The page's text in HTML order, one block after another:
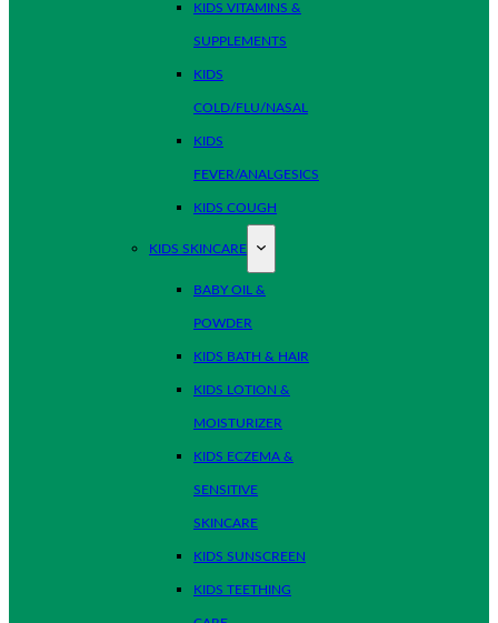
KIDS VITAMINS &
SUPPLEMENTS
KIDS
COLD/FLU/NASAL
KIDS
FEVER/ANALGESICS
KIDS COUGH
KIDS SKINCARE
BABY OIL &
POWDER
KIDS BATH & HAIR
KIDS LOTION &
MOISTURIZER
KIDS ECZEMA &
SENSITIVE
SKINCARE
KIDS SUNSCREEN
KIDS TEETHING